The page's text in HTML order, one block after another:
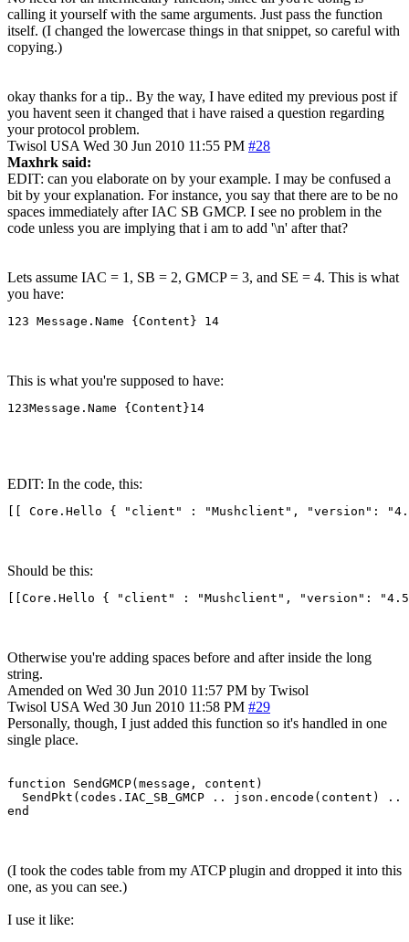
calling it yourself with the same arguments. Just pass the function
itself. (I changed the lowercase things in that snippet, so careful with
copying.)
okay thanks for a tip.. By the way, I have edited my previous post if
you havent seen it changed that i have raised a question regarding
your protocol problem.
Twisol USA Wed 30 Jun 2010 11:55 PM #28
Maxhrk said:
EDIT: can you elaborate on by your example. I may be confused a
bit by your explanation. For instance, you say that there are to be no
spaces immediately after IAC SB GMCP. I see no problem in the
code unless you are implying that i am to add '\n' after that?
Lets assume IAC = 1, SB = 2, GMCP = 3, and SE = 4. This is what
you have:
123 Message.Name {Content} 14
This is what you're supposed to have:
123Message.Name {Content}14
EDIT: In the code, this:
[[ Core.Hello { "client" : "Mushclient", "version":
Should be this:
[[Core.Hello { "client" : "Mushclient", "version":
Otherwise you're adding spaces before and after inside the long
string.
Amended on Wed 30 Jun 2010 11:57 PM by Twisol
Twisol USA Wed 30 Jun 2010 11:58 PM #29
Personally, though, I just added this function so it's handled in one
single place.
function SendGMCP(message, content)
SendPkt(codes.IAC_SB_GMCP .. json.encode(content) ..
end
(I took the codes table from my ATCP plugin and dropped it into this
one, as you can see.)
I use it like: